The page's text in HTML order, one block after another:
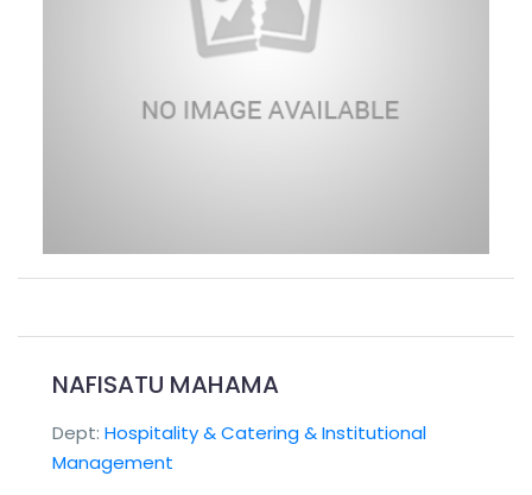
NAFISATU MAHAMA
Dept: Hospitality & Catering & Institutional
Management